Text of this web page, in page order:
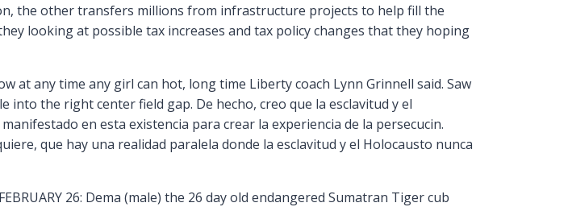
the other transfers millions from infrastructure projects to help fill the
looking at possible tax increases and tax policy changes that they hoping
at any time any girl can hot, long time Liberty coach Lynn Grinnell said. Saw
the right center field gap. De hecho, creo que la esclavitud y el
en esta existencia para crear la experiencia de la persecucin.
que hay una realidad paralela donde la esclavitud y el Holocausto nunca
26: Dema (male) the 26 day old endangered Sumatran Tiger cub